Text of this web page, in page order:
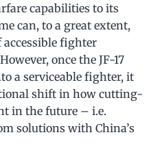
capabilities to its
can, to a great extent,
accessible fighter
once the JF-17
a serviceable fighter, it
shift in how cutting-
in the future – i.e.
solutions with China’s